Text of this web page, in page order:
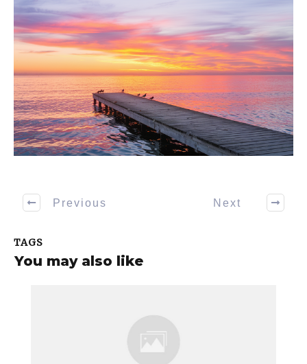
Previous Next
TAGS
You may also like